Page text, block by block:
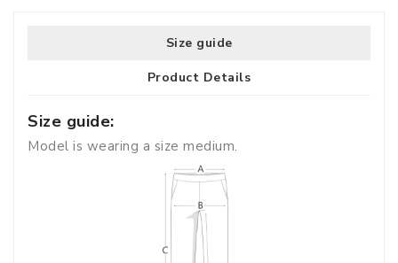
Size guide
Product Details
Size guide:
Model is wearing a size medium.